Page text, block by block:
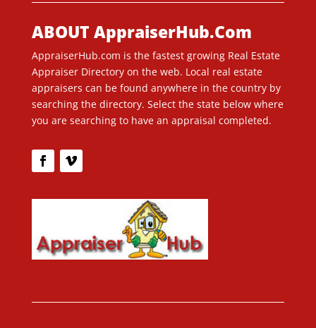
ABOUT AppraiserHub.Com
AppraiserHub.com is the fastest growing Real Estate
Appraiser Directory on the web. Local real estate
appraisers can be found anywhere in the country by
searching the directory. Select the state below where
you are searching to have an appraisal completed.